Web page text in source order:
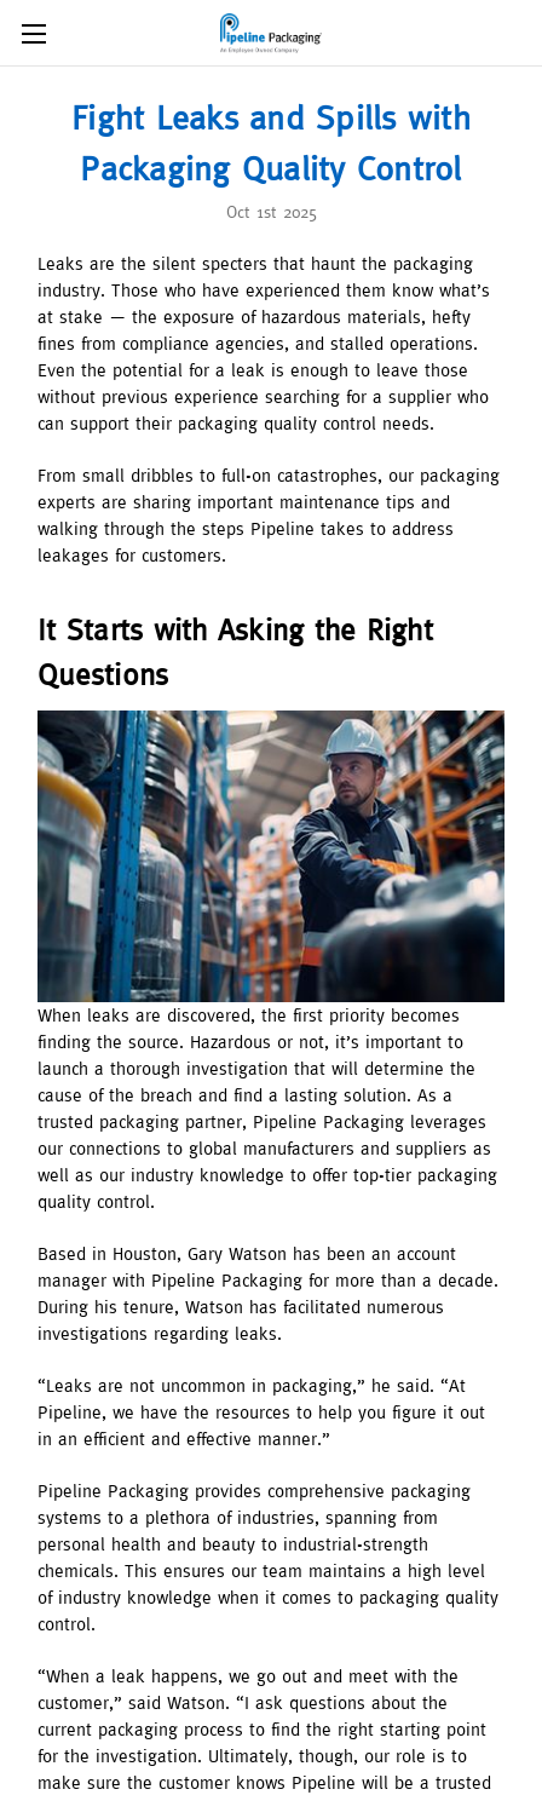
Fight Leaks and Spills with
Packaging Quality Control
Oct 1st 2025
Leaks are the silent specters that haunt the packaging
industry. Those who have experienced them know what’s
at stake — the exposure of hazardous materials, hefty
fines from compliance agencies, and stalled operations.
Even the potential for a leak is enough to leave those
without previous experience searching for a supplier who
can support their packaging quality control needs.
From small dribbles to full-on catastrophes, our packaging
experts are sharing important maintenance tips and
walking through the steps Pipeline takes to address
leakages for customers.
It Starts with Asking the Right
Questions
When leaks are discovered, the first priority becomes
finding the source. Hazardous or not, it’s important to
launch a thorough investigation that will determine the
cause of the breach and find a lasting solution. As a
trusted packaging partner, Pipeline Packaging leverages
our connections to global manufacturers and suppliers as
well as our industry knowledge to offer top-tier packaging
quality control.
Based in Houston, Gary Watson has been an account
manager with Pipeline Packaging for more than a decade.
During his tenure, Watson has facilitated numerous
investigations regarding leaks.
“Leaks are not uncommon in packaging,” he said. “At
Pipeline, we have the resources to help you figure it out
in an efficient and effective manner.”
Pipeline Packaging provides comprehensive packaging
systems to a plethora of industries, spanning from
personal health and beauty to industrial-strength
chemicals. This ensures our team maintains a high level
of industry knowledge when it comes to packaging quality
control.
“When a leak happens, we go out and meet with the
customer,” said Watson. “I ask questions about the
current packaging process to find the right starting point
for the investigation. Ultimately, though, our role is to
make sure the customer knows Pipeline will be a trusted